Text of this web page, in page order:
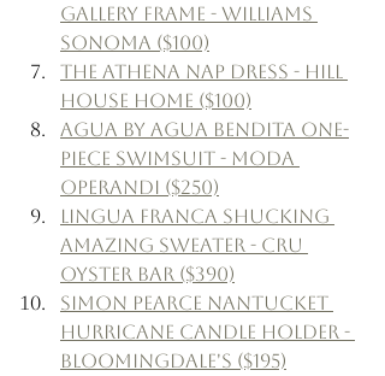
Gallery Frame - Williams
Sonoma ($100)
The Athena Nap Dress - Hill
House Home ($100)
Agua by Agua Bendita One-
Piece Swimsuit - Moda
Operandi ($250)
Lingua Franca Shucking
Amazing Sweater - Cru
Oyster Bar ($390)
Simon Pearce Nantucket
Hurricane Candle Holder -
Bloomingdale's ($195)